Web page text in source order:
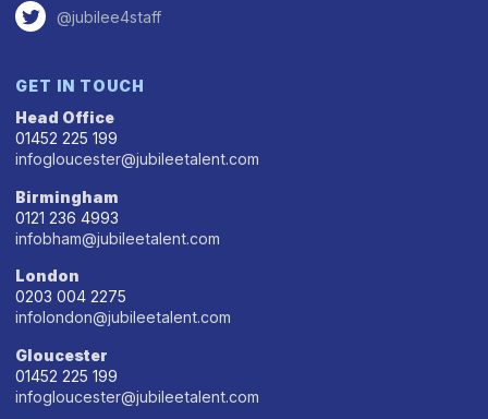
@jubilee4staff
GET IN TOUCH
Head Office
01452 225 199
infogloucester@jubileetalent.com
Birmingham
0121 236 4993
infobham@jubileetalent.com
London
0203 004 2275
infolondon@jubileetalent.com
Gloucester
01452 225 199
infogloucester@jubileetalent.com